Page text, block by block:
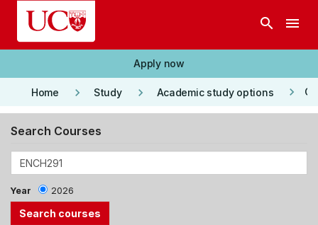
Skip to main content
search menu
Apply now
Home keyboard_arrow_right Study keyboard_arrow_right Academic study options keyboard_arrow_right
Search Courses
Year 2026